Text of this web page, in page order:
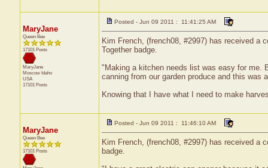
MaryJane
Queen Bee
17101 Posts
MaryJane
Moscow Idaho
USA
17101 Posts
Posted - Jun 09 2011 : 11:41:25 AM
Kim French, (french08, #2997) has received a
Together badge.
"Making a kitchen needs list was easy for me.
canning from our garden produce and this was
Knowing that I have what I need to make
MaryJane
Queen Bee
17101 Posts
Posted - Jun 09 2011 : 11:46:10 AM
Kim French, (french08, #2997) has received a
badge.